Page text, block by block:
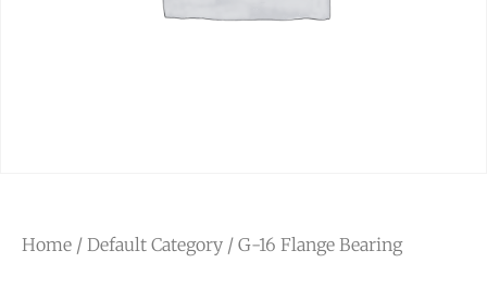
Home / Default Category / G-16 Flange Bearing